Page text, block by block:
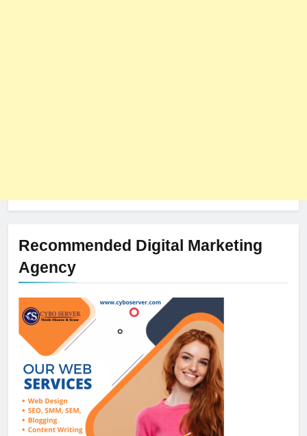
Recommended Digital Marketing
Agency